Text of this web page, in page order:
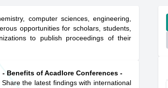
computer sciences, engineering,
opportunities for scholars, students,
to publish proceedings of their
- Benefits of Acadlore Conferences -
Share the latest findings with international